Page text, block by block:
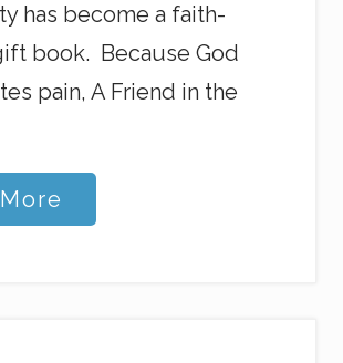
has become a faith-
book. Because God
pain, A Friend in the